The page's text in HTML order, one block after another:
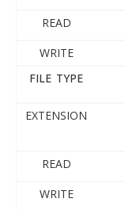
READ
WRITE
FILE TYPE
EXTENSION
READ
WRITE